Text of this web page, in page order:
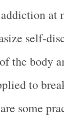
addiction
self-
the body
to
some